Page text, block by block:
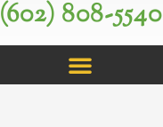
(602) 808-5540